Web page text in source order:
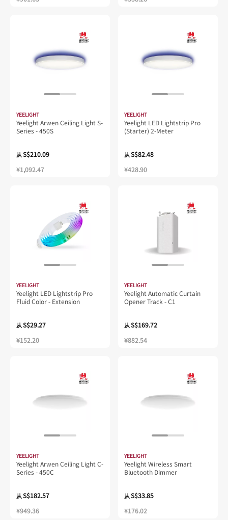
YEELIGHT
Yeelight Arwen Ceiling Light S-
Series - 450S
从S$210.09
¥1,092.47
YEELIGHT
Yeelight LED Lightstrip Pro
(Starter) 2-Meter
从S$82.48
¥428.90
YEELIGHT
Yeelight LED Lightstrip Pro
Fluid Color - Extension
从S$29.27
¥152.20
YEELIGHT
Yeelight Automatic Curtain
Opener Track - C1
从S$169.72
¥882.54
YEELIGHT
Yeelight Arwen Ceiling Light C-
Series - 450C
从S$182.57
¥949.36
YEELIGHT
Yeelight Wireless Smart
Bluetooth Dimmer
从S$33.85
¥176.02